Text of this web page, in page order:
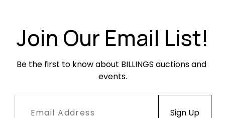
Join Our Email List!
Be the first to know about BILLINGS auctions and
events.